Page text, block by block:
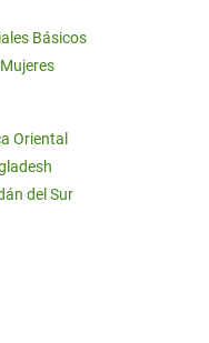
Básicos
Oriental
del Sur